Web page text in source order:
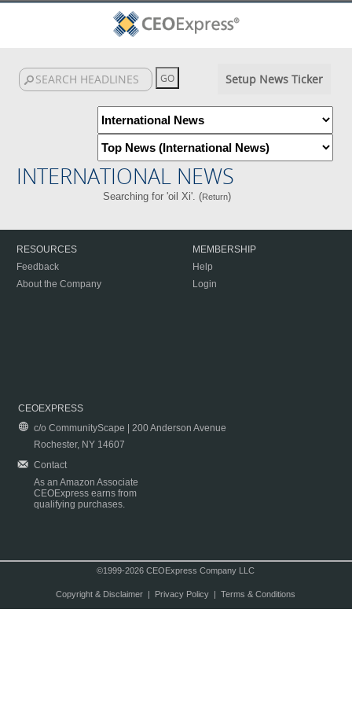
Setup News Ticker
INTERNATIONAL NEWS
Searching for 'oil Xi'. (Return)
RESOURCES
Feedback
About the Company
MEMBERSHIP
Help
Login
CEOEXPRESS
c/o CommunityScape | 200 Anderson Avenue
Rochester, NY 14607
Contact
As an Amazon Associate
CEOExpress earns from
qualifying purchases.
©1999-2026 CEOExpress Company LLC
Copyright & Disclaimer| Privacy Policy| Terms & Conditions